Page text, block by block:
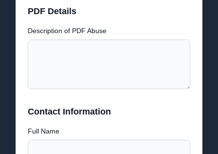
PDF Details
Description of PDF Abuse
Contact Information
Full Name